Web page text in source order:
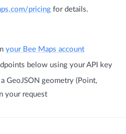
pricing for details.
your Bee Maps account
below using your API key
GeoJSON geometry (Point,
your request